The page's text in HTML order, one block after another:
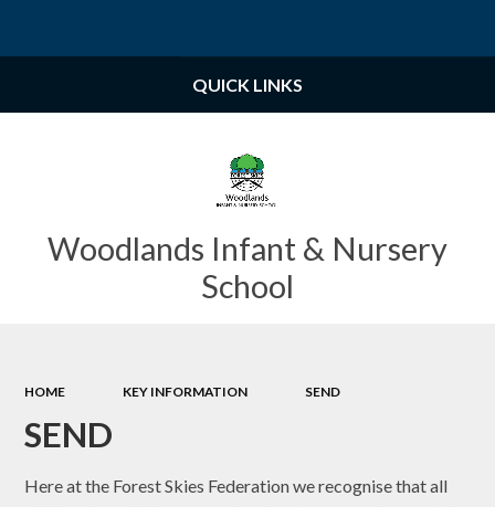
Woodlands Infant & Nursery
School
QUICK LINKS
HOME KEY INFORMATION SEND
SEND
Here at the Forest Skies Federation we recognise that all